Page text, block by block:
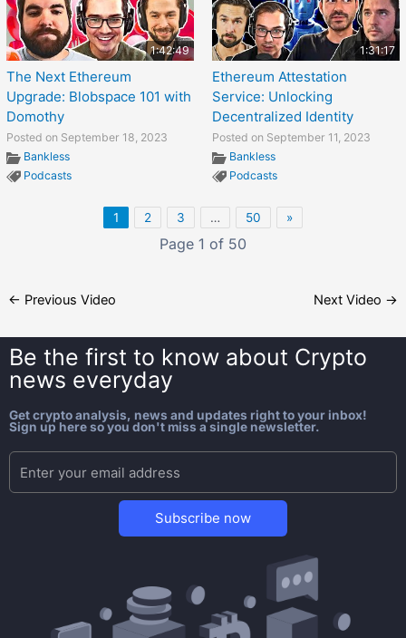
1:42:49
The Next Ethereum
Upgrade: Blobspace 101 with
Domothy
Posted on September 18, 2023
Bankless
Podcasts
1:31:17
Ethereum Attestation
Service: Unlocking
Decentralized Identity
Posted on September 11, 2023
Bankless
Podcasts
1 2 3 … 50 »
Page 1 of 50
← Previous Video Next Video →
Be the first to know about Crypto
news everyday
Get crypto analysis, news and updates right to your inbox!
Sign up here so you don't miss a single newsletter.
Subscribe now